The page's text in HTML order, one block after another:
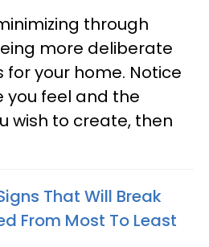
through
more deliberate
your home. Notice
you feel and the
wish to create, then
That Will Break
From Most To Least